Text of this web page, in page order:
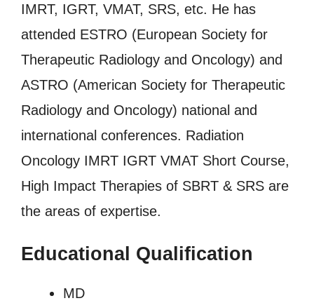
IMRT, IGRT, VMAT, SRS, etc. He has
attended ESTRO (European Society for
Therapeutic Radiology and Oncology) and
ASTRO (American Society for Therapeutic
Radiology and Oncology) national and
international conferences. Radiation
Oncology IMRT IGRT VMAT Short Course,
High Impact Therapies of SBRT & SRS are
the areas of expertise.
Educational Qualification
MD